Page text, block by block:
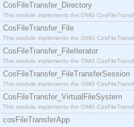
CosFileTransfer_Directory
This module implements the OMG
CosFileTransfer_File
This module implements the OMG
CosFileTransfer_FileIterator
This module implements the OMG
CosFileTransfer_FileTransferSession
This module implements the OMG
CosFileTransfer_VirtualFileSystem
This module implements the OMG
cosFileTransferApp